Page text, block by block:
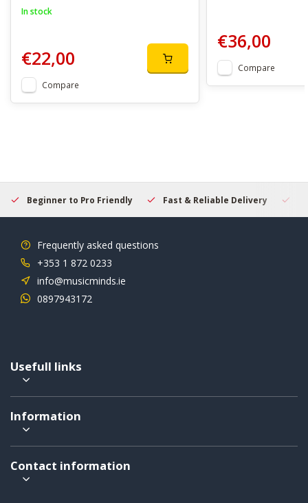
In stock
€22,00
Compare
€36,00
Compare
Beginner to Pro Friendly Fast & Reliable Delivery
Frequently asked questions
+353 1 872 0233
info@musicminds.ie
0897943172
Usefull links
Information
Contact information